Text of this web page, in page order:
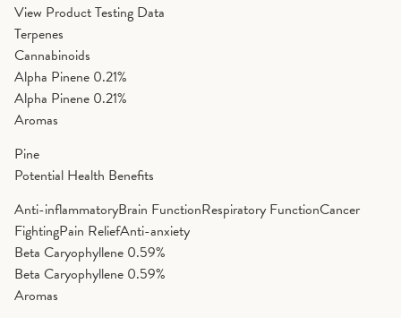
View Product Testing Data
Terpenes
Cannabinoids
Alpha Pinene 0.21%
Alpha Pinene 0.21%
Aromas
Pine
Potential Health Benefits
Anti-inflammatoryBrain FunctionRespiratory FunctionCancer
FightingPain ReliefAnti-anxiety
Beta Caryophyllene 0.59%
Beta Caryophyllene 0.59%
Aromas